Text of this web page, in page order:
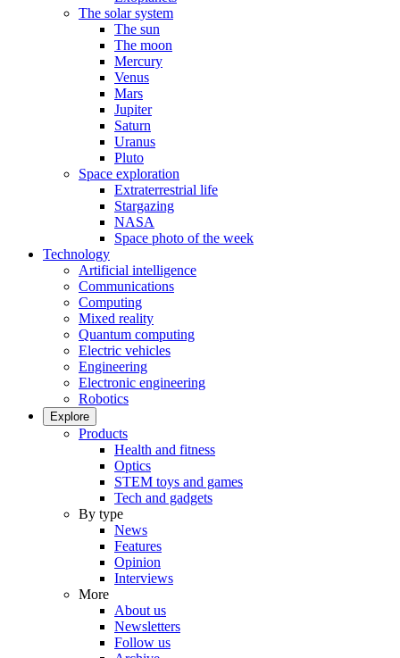
The solar system
The sun
The moon
Mercury
Venus
Mars
Jupiter
Saturn
Uranus
Pluto
Space exploration
Extraterrestrial life
Stargazing
NASA
Space photo of the week
Technology
Artificial intelligence
Communications
Computing
Mixed reality
Quantum computing
Electric vehicles
Engineering
Electronic engineering
Robotics
Explore
Products
Health and fitness
Optics
STEM toys and games
Tech and gadgets
By type
News
Features
Opinion
Interviews
More
About us
Newsletters
Follow us